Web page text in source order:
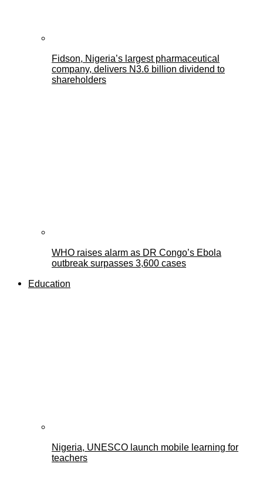
Fidson, Nigeria’s largest pharmaceutical
company, delivers N3.6 billion dividend to
shareholders
WHO raises alarm as DR Congo’s Ebola
outbreak surpasses 3,600 cases
Education
Nigeria, UNESCO launch mobile learning for
teachers